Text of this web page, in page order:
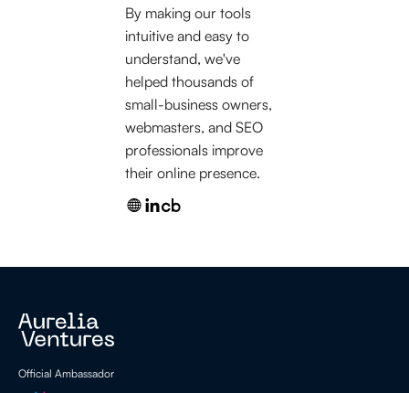
By making our tools
intuitive and easy to
understand, we've
helped thousands of
small-business owners,
webmasters, and SEO
professionals improve
their online presence.
Official Ambassador